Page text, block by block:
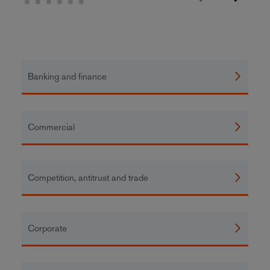
Banking and finance
Commercial
Competition, antitrust and trade
Corporate